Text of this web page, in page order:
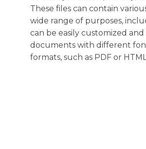
These files can contain
wide range of purposes,
can be easily customized
documents with different
formats, such as PDF or